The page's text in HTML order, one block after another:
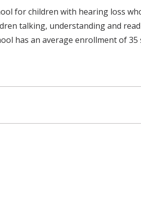
for children with hearing loss
talking, understanding and
has an average enrollment of